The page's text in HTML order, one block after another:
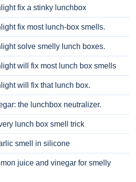
fix a stinky lunchbox
fix most lunch-box smells.
solve smelly lunch boxes.
will fix most lunch box smells
will fix that lunch box.
the lunchbox neutralizer.
lunch box smell trick
smell in silicone
juice and vinegar for smelly